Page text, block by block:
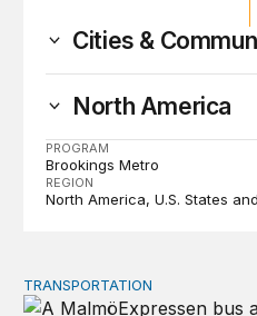
Cities &
North America
PROGRAM
Brookings Metro
REGION
North America U.S. States
Lessons from Sweden on
TRANSPORTATION